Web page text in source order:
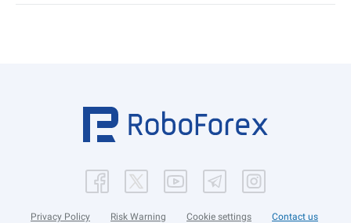
Privacy Policy Risk Warning Cookie settings Contact us